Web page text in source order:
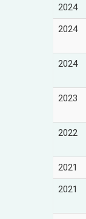
2024
2024
2024
2023
2022
2021
2021